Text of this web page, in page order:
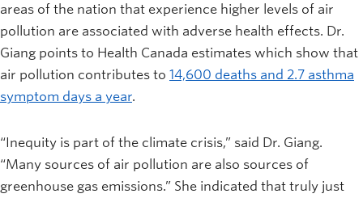
areas of the nation that experience higher levels of air
pollution are associated with adverse health effects. Dr.
Giang points to Health Canada estimates which show that
air pollution contributes to 14,600 deaths and 2.7 asthma
symptom days a year.
“Inequity is part of the climate crisis,” said Dr. Giang.
“Many sources of air pollution are also sources of
greenhouse gas emissions.” She indicated that truly just